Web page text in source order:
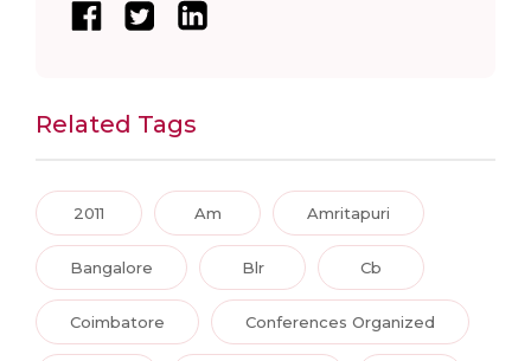
Related Tags
2011 Am Amritapuri
Bangalore Blr Cb
Coimbatore Conferences Organized